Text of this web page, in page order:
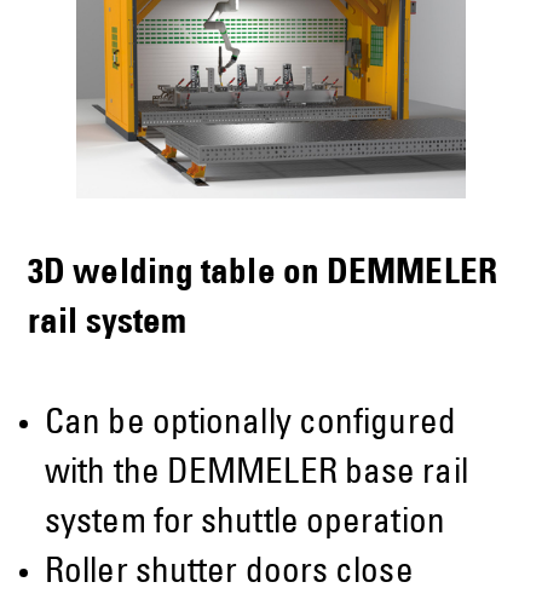
3D welding table on DEMMELER
rail system
Can be optionally configured
with the DEMMELER base rail
system for shuttle operation
Roller shutter doors close